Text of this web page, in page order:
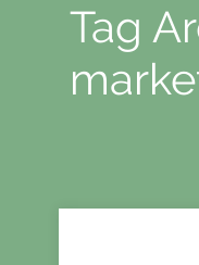
Tag